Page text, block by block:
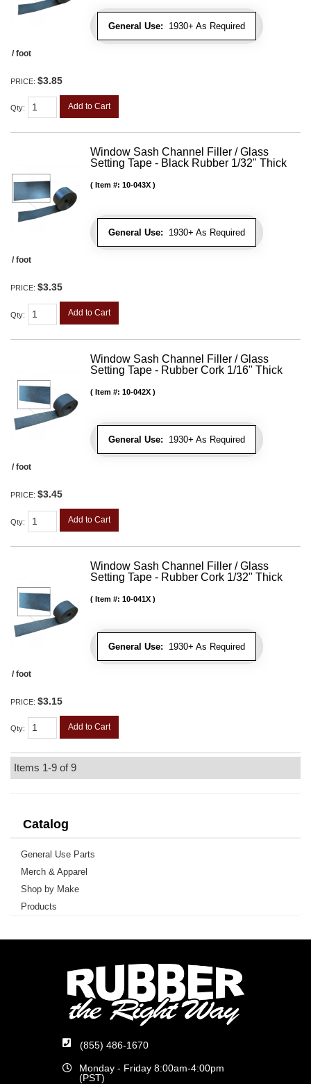
General Use: 1930+ As Required
/ foot
PRICE: $3.85
Qty: Add to Cart
Window Sash Channel Filler / Glass
Setting Tape - Black Rubber 1/32" Thick
General Use: 1930+ As Required
Item #: 10-043X
/ foot
PRICE: $3.35
Qty: Add to Cart
Window Sash Channel Filler / Glass
Setting Tape - Rubber Cork 1/16" Thick
General Use: 1930+ As Required
Item #: 10-042X
/ foot
PRICE: $3.45
Qty: Add to Cart
Window Sash Channel Filler / Glass
Setting Tape - Rubber Cork 1/32" Thick
General Use: 1930+ As Required
Item #: 10-041X
/ foot
PRICE: $3.15
Qty: Add to Cart
Items 1-9 of9
Catalog
General Use Parts
Merch & Apparel
Shop by Make
Products
(855) 486-1670
Monday - Friday 8:00am-4:00pm
(PST)